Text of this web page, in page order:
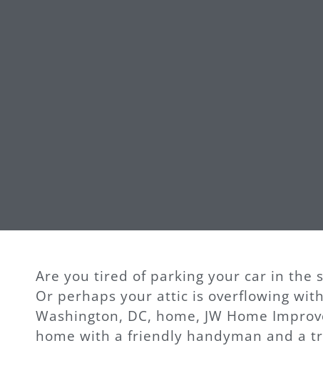
Are you tired of parking your car in the
Or perhaps your attic is overflowing
Washington, DC, home, JW Home
home with a friendly handyman and a